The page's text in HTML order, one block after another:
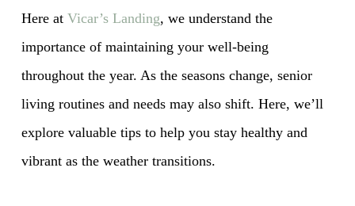
Here at Vicar’s Landing, we understand the
importance of maintaining your well-being
throughout the year. As the seasons change, senior
living routines and needs may also shift. Here, we’ll
explore valuable tips to help you stay healthy and
vibrant as the weather transitions.